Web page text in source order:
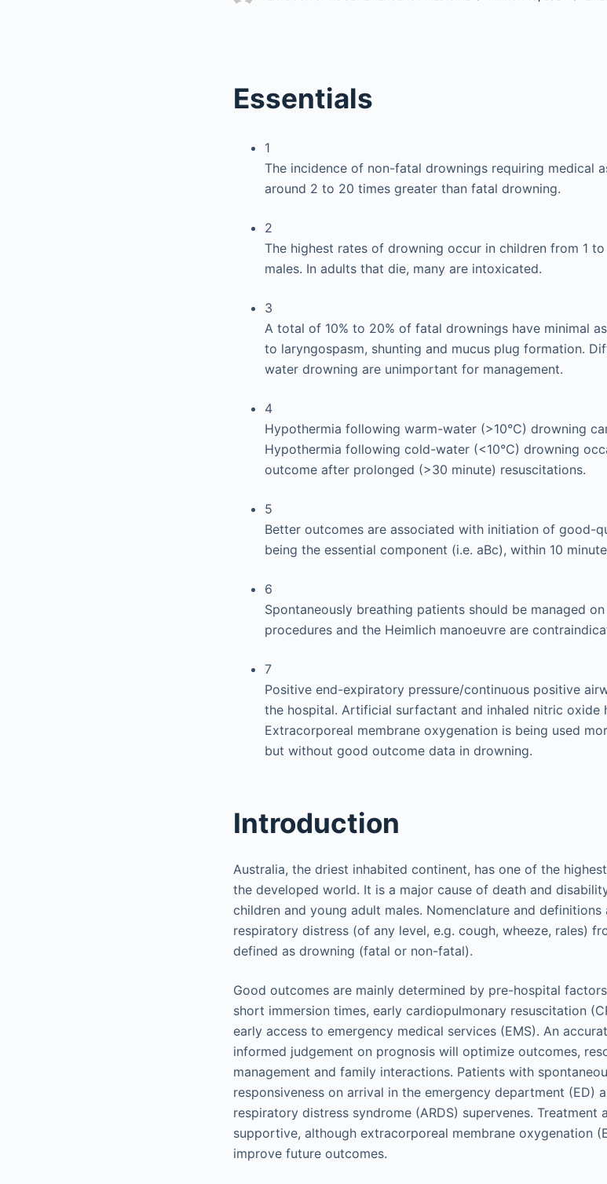
Essentials
1
The incidence of non-fatal drownings requiring medical
around 2 to 20 times greater than fatal drowning.
2
The highest rates of drowning occur in children from 1
males. In adults that die, many are intoxicated.
3
A total of 10% to 20% of fatal drownings have minimal
to laryngospasm, shunting and mucus plug formation.
water drowning are unimportant for management.
4
Hypothermia following warm-water (>10°C) drowning
Hypothermia following cold-water (<10°C) drowning
outcome after prolonged (>30 minute) resuscitations.
5
Better outcomes are associated with initiation of good-
being the essential component (i.e. aBc), within 10
6
Spontaneously breathing patients should be managed
procedures and the Heimlich manoeuvre are
7
Positive end-expiratory pressure/continuous positive
the hospital. Artificial surfactant and inhaled nitric oxide
Extracorporeal membrane oxygenation is being used
but without good outcome data in drowning.
Introduction
Australia, the driest inhabited continent, has one of the
the developed world. It is a major cause of death and
children and young adult males. Nomenclature and
respiratory distress (of any level, e.g. cough, wheeze, rales)
defined as drowning (fatal or non-fatal).
Good outcomes are mainly determined by pre-hospital
short immersion times, early cardiopulmonary resuscitation
early access to emergency medical services (EMS). An
informed judgement on prognosis will optimize outcomes,
management and family interactions. Patients with
responsiveness on arrival in the emergency department (ED)
respiratory distress syndrome (ARDS) supervenes.
supportive, although extracorporeal membrane oxygenation
improve future outcomes.